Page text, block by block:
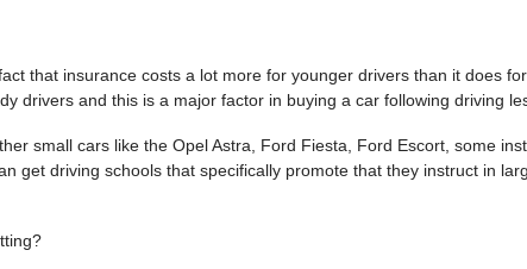
that insurance costs a lot more for younger drivers than it does
drivers and this is a major factor in buying a car following driving
small cars like the Opel Astra, Ford Fiesta, Ford Escort, some
get driving schools that specifically promote that they instruct in